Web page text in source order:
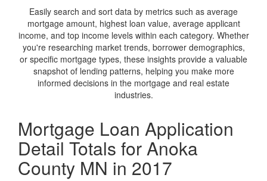
Easily search and sort data by metrics such as average
mortgage amount, highest loan value, average applicant
income, and top income levels within each category. Whether
you're researching market trends, borrower demographics,
or specific mortgage types, these insights provide a valuable
snapshot of lending patterns, helping you make more
informed decisions in the mortgage and real estate
industries.
Mortgage Loan Application
Detail Totals for Anoka
County MN in 2017